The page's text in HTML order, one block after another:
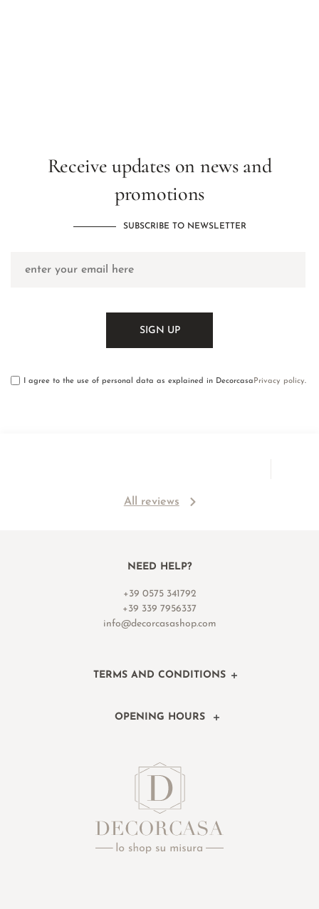
Receive updates on news and
promotions
SUBSCRIBE TO NEWSLETTER
I agree to the use of personal data as explained in DecorcasaPrivacy policy.
All reviews
NEED HELP?
+39 0575 341792
+39 339 7956337
info@decorcasashop.com
TERMS AND CONDITIONS
OPENING HOURS